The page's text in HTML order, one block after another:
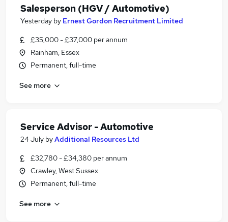
Salesperson (HGV / Automotive)
Yesterday by Ernest Gordon Recruitment Limited
£35,000 - £37,000 per annum
Rainham, Essex
Permanent, full-time
See more
Service Advisor - Automotive
24 July byAdditional Resources Ltd
£32,780 - £34,380 per annum
Crawley, West Sussex
Permanent, full-time
See more